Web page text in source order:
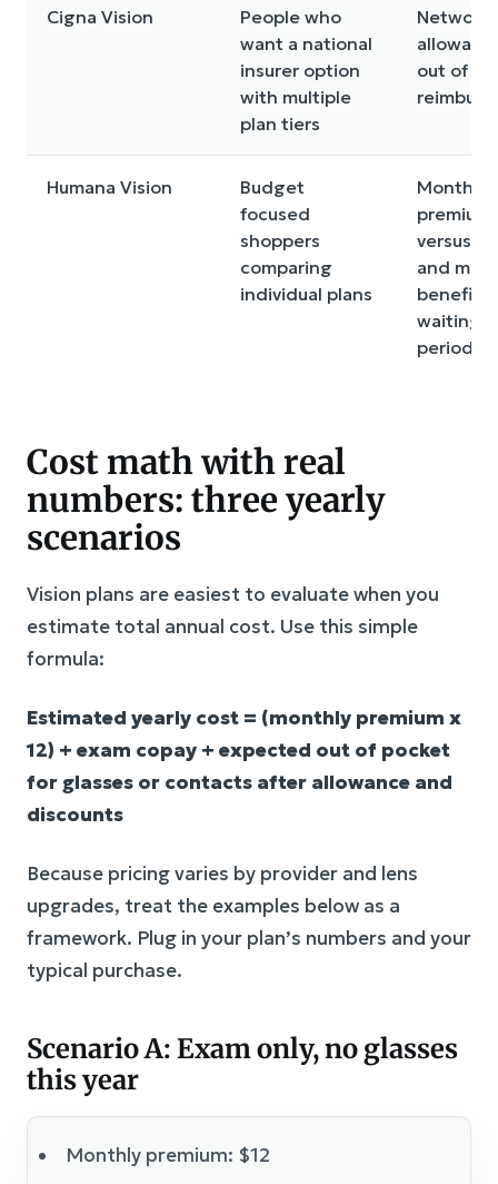
Cigna Vision
People who
want a national
insurer option
with multiple
plan tiers
Network
out of
Humana Vision
Budget
focused
shoppers
comparing
individual plans
Monthly
premium
versus
and
benefits,
waiting
periods
Cost math with real
numbers: three yearly
scenarios
Vision plans are easiest to evaluate when you
estimate total annual cost. Use this simple
formula:
Estimated yearly cost = (monthly premium x
12) + exam copay + expected out of pocket
for glasses or contacts after allowance and
discounts
Because pricing varies by provider and lens
upgrades, treat the examples below as a
framework. Plug in your plan’s numbers and your
typical purchase.
Scenario A: Exam only, no glasses
this year
Monthly premium: $12